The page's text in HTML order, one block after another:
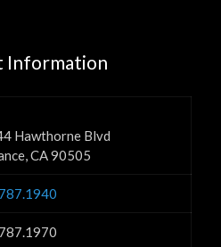
Information
Hawthorne Blvd
CA 90505